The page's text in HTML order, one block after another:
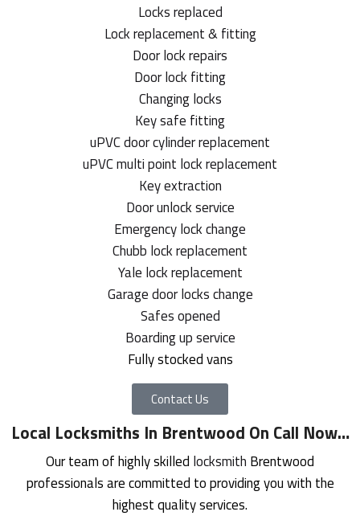
Locks replaced
Lock replacement & fitting
Door lock repairs
Door lock fitting
Changing locks
Key safe fitting
uPVC door cylinder replacement
uPVC multi point lock replacement
Key extraction
Door unlock service
Emergency lock change
Chubb lock replacement
Yale lock replacement
Garage door locks change
Safes opened
Boarding up service
Fully stocked vans
Contact Us
Local Locksmiths In Brentwood On Call Now…
Our team of highly skilled locksmith Brentwood
professionals are committed to providing you with the
highest quality services.